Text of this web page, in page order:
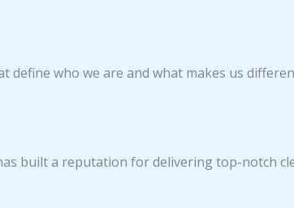
define who we are and what makes us
built a reputation for delivering top-notch